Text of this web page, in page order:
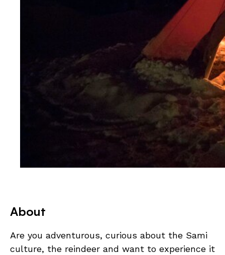
About
Are you adventurous, curious about the Sami
culture, the reindeer and want to experience it